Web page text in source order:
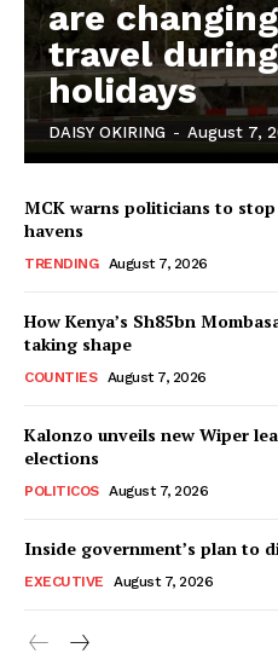
are
travel
holidays
DAISY OKIRING - August 7,
MCK warns politicians to
havens
TRENDING August 7, 2026
How Kenya’s Sh85bn
taking shape
COUNTIES August 7, 2026
Kalonzo unveils new Wiper
elections
POLITICOS August 7, 2026
Inside government’s plan to
EXECUTIVE August 7, 2026